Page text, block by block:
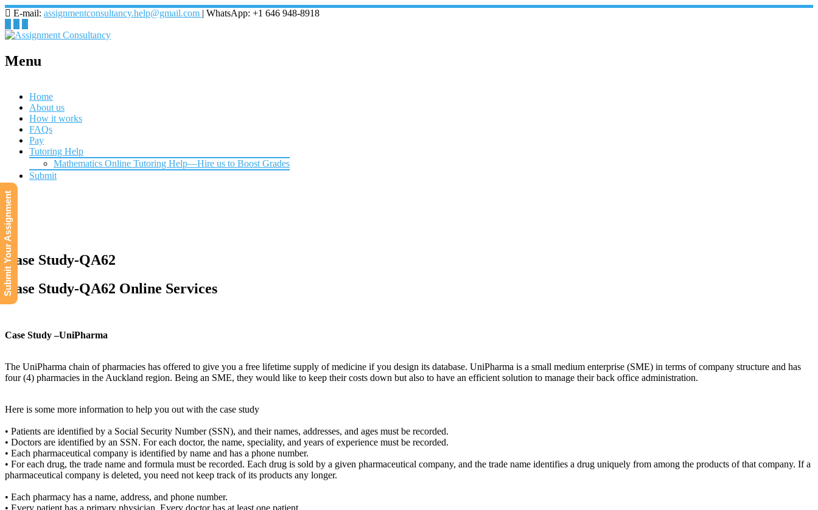
E-mail: assignmentconsultancy.help@gmail.com | WhatsApp: +1 646 948-8918
Menu
Home
About us
How it works
FAQs
Pay
Tutoring Help
Mathematics Online Tutoring Help—Hire us to Boost Grades
Submit
Case Study-QA62
Case Study-QA62 Online Services
Case Study –UniPharma
The UniPharma chain of pharmacies has offered to give you a free lifetime supply of medicine if you design its database. UniPharma is a small medium enterprise (SME) in terms of company structure and has
four (4) pharmacies in the Auckland region. Being an SME, they would like to keep their costs down but also to have an efficient solution to manage their back office administration.
Here is some more information to help you out with the case study
• Patients are identified by a Social Security Number (SSN), and their names, addresses, and ages must be recorded.
• Doctors are identified by an SSN. For each doctor, the name, speciality, and years of experience must be recorded.
• Each pharmaceutical company is identified by name and has a phone number.
• For each drug, the trade name and formula must be recorded. Each drug is sold by a given pharmaceutical company, and the trade name identifies a drug uniquely from among the products of that company. If a
pharmaceutical company is deleted, you need not keep track of its products any longer.
• Each pharmacy has a name, address, and phone number.
• Every patient has a primary physician. Every doctor has at least one patient.
Submit Your Assignment